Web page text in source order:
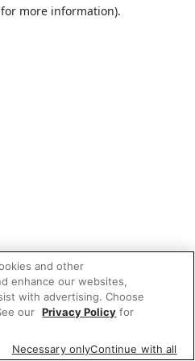
more information).
and other
enhance our websites,
with advertising. Choose
our Privacy Policy for
Necessary onlyContinue with all